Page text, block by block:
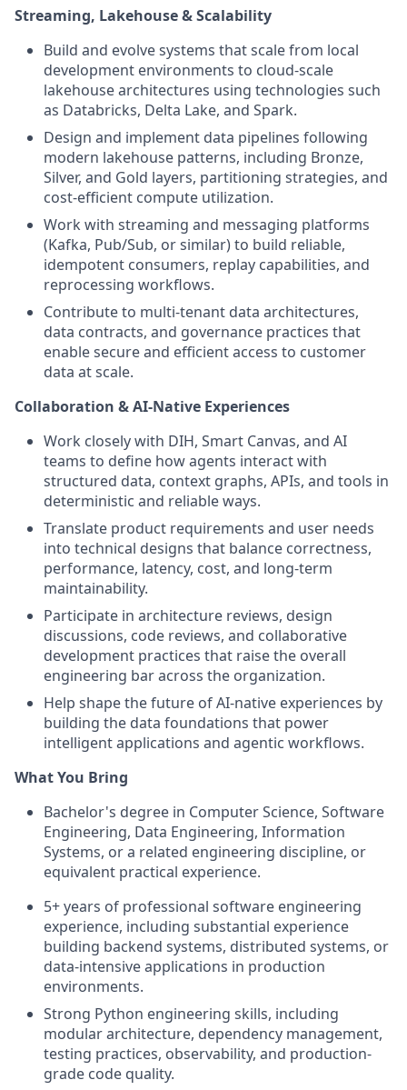
Streaming, Lakehouse & Scalability
Build and evolve systems that scale from local
development environments to cloud-scale
lakehouse architectures using technologies such
as Databricks, Delta Lake, and Spark.
Design and implement data pipelines following
modern lakehouse patterns, including Bronze,
Silver, and Gold layers, partitioning strategies, and
cost-efficient compute utilization.
Work with streaming and messaging platforms
(Kafka, Pub/Sub, or similar) to build reliable,
idempotent consumers, replay capabilities, and
reprocessing workflows.
Contribute to multi-tenant data architectures,
data contracts, and governance practices that
enable secure and efficient access to customer
data at scale.
Collaboration & AI-Native Experiences
Work closely with DIH, Smart Canvas, and AI
teams to define how agents interact with
structured data, context graphs, APIs, and tools in
deterministic and reliable ways.
Translate product requirements and user needs
into technical designs that balance correctness,
performance, latency, cost, and long-term
maintainability.
Participate in architecture reviews, design
discussions, code reviews, and collaborative
development practices that raise the overall
engineering bar across the organization.
Help shape the future of AI-native experiences by
building the data foundations that power
intelligent applications and agentic workflows.
What You Bring
Bachelor's degree in Computer Science, Software
Engineering, Data Engineering, Information
Systems, or a related engineering discipline, or
equivalent practical experience.
5+ years of professional software engineering
experience, including substantial experience
building backend systems, distributed systems, or
data-intensive applications in production
environments.
Strong Python engineering skills, including
modular architecture, dependency management,
testing practices, observability, and production-
grade code quality.